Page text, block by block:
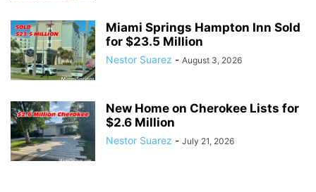
Miami Springs Hampton Inn Sold
for $23.5 Million
Nestor Suarez - August 3, 2026
New Home on Cherokee Lists for
$2.6 Million
Nestor Suarez - July 21, 2026